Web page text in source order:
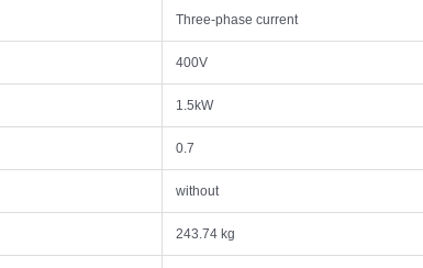
Three-phase current
400V
1.5kW
0.7
without
243.74 kg